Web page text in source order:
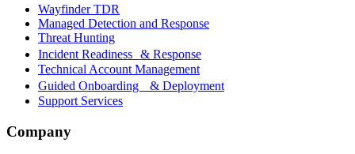
Wayfinder TDR
Managed Detection and Response
Threat Hunting
Incident Readiness & Response
Technical Account Management
Guided Onboarding & Deployment
Support Services
Company